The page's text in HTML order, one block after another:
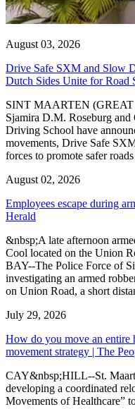
August 03, 2026
Drive Safe SXM and Slow
Dutch Sides Unite for Road
SINT MAARTEN (GREAT
Sjamira D.M. Roseburg
Driving School have
movements, Drive Safe
forces to promote safer
August 02, 2026
Employees escape during
Herald
&nbsp;A late afternoon
Cool located on the Union
BAY--The Police Force of
investigating an armed
on Union Road, a short
July 29, 2026
How do you move an entire
movement strategy | The
CAY&nbsp;HILL--St.
developing a coordinated
Movements of Healthcare”